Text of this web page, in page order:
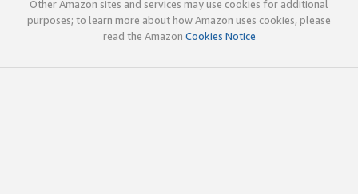
Other Amazon sites and services may use cookies for additional
purposes; to learn more about how Amazon uses cookies, please
read the Amazon Cookies Notice